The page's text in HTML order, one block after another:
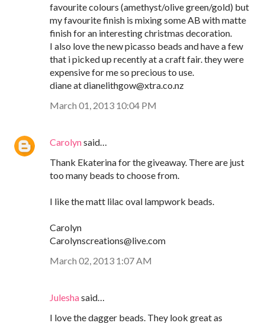
favourite colours (amethyst/olive green/gold) but
my favourite finish is mixing some AB with matte
finish for an interesting christmas decoration.
I also love the new picasso beads and have a few
that i picked up recently at a craft fair. they were
expensive for me so precious to use.
diane at dianelithgow@xtra.co.nz
March 01, 2013 10:04 PM
Carolynsaid…
Thank Ekaterina for the giveaway. There are just
too many beads to choose from.
I like the matt lilac oval lampwork beads.
Carolyn
Carolynscreations@live.com
March 02, 2013 1:07 AM
Juleshasaid…
I love the dagger beads. They look great as